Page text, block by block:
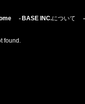
BASE INC.について
found.